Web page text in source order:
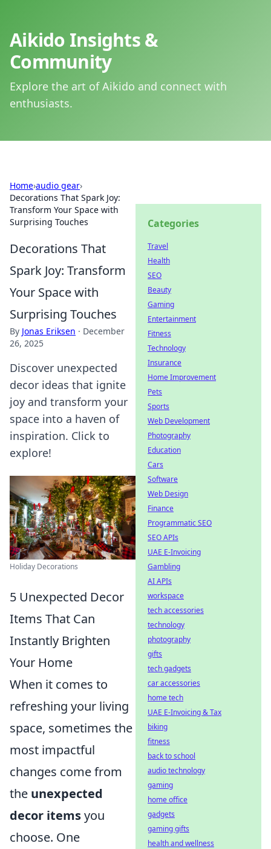
Aikido Insights &
Community
Explore the art of Aikido and connect with
enthusiasts.
Home›audio gear›
Decorations That Spark Joy:
Transform Your Space with
Surprising Touches
Decorations That
Spark Joy: Transform
Your Space with
Surprising Touches
By Jonas Eriksen · December
26, 2025
Discover unexpected
decor ideas that ignite
joy and transform your
space into a haven of
inspiration. Click to
explore!
Holiday Decorations
5 Unexpected Decor
Items That Can
Instantly Brighten
Your Home
When it comes to
refreshing your living
space, sometimes the
most impactful
changes come from
the unexpected
decor itemsyou
choose. One
Categories
Travel
Health
SEO
Beauty
Gaming
Entertainment
Fitness
Technology
Insurance
Home Improvement
Pets
Sports
Web Development
Photography
Education
Cars
Software
Web Design
Finance
Programmatic SEO
SEO APIs
UAE E-Invoicing
Gambling
AI APIs
workspace
tech accessories
technology
photography
gifts
tech gadgets
car accessories
home tech
UAE E-Invoicing & Tax
biking
fitness
back to school
audio technology
gaming
home office
gadgets
gaming gifts
health and wellness